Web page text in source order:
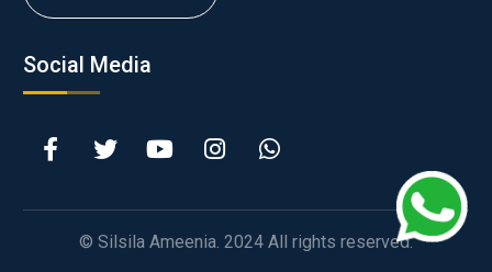
Social Media
© Silsila Ameenia. 2024 All rights reserved.